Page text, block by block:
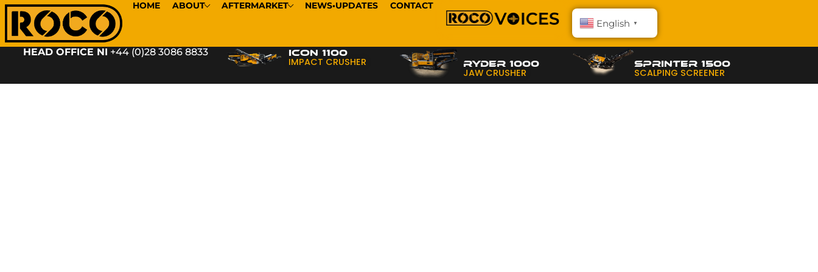
HOME ABOUT AFTERMARKET NEWS•UPDATES CONTACT
English ▼
HEAD OFFICE NI +44 (0)28 3086 8833 ICON 1100
IMPACT CRUSHER RYDER 1000
JAW CRUSHER
SPRINTER 1500
SCALPING SCREENER